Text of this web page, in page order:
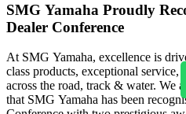
SMG Yamaha Proudly
Dealer Conference
At SMG Yamaha, excellence is
class products, exceptional service,
across the road, track & water. We
that SMG Yamaha has been